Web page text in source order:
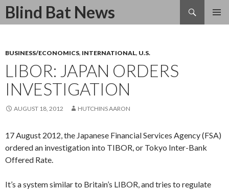
Blind Bat News
Search
SKIP
BUSINESS/ECONOMICS, INTERNATIONAL, U.S.
LIBOR: JAPAN ORDERS
INVESTIGATION
AUGUST 18, 2012 HUTCHINS AARON
17 August 2012, the Japanese Financial Services Agency (FSA)
ordered an investigation into TIBOR, or Tokyo Inter-Bank
Offered Rate.
It’s a system similar to Britain’s LIBOR, and tries to regulate